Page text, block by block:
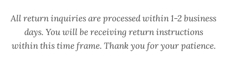
All return inquiries are processed within 1-2 business
days. You will be receiving return instructions
within this time frame. Thank you for your patience.